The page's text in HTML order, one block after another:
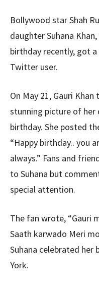
Bollywood star Shah
daughter Suhana
birthday recently, got
Twitter user.
On May 21, Gauri
stunning picture of her
birthday. She posted
“Happy birthday.. you
always.” Fans and
to Suhana but
special attention.
The fan wrote, “Gauri
Saath karwado Meri
Suhana celebrated
York.